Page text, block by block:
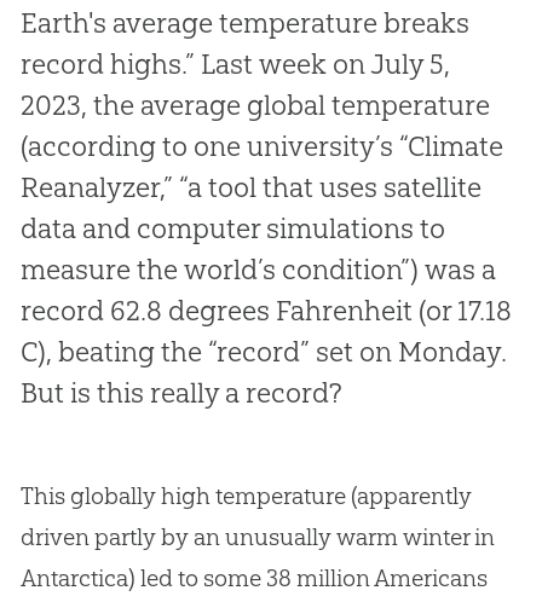
Earth's average temperature breaks
record highs.” Last week on July 5,
2023, the average global temperature
(according to one university’s “Climate
Reanalyzer,” “a tool that uses satellite
data and computer simulations to
measure the world’s condition”) was a
record 62.8 degrees Fahrenheit (or 17.18
C), beating the “record” set on Monday.
But is this really a record?
This globally high temperature (apparently
driven partly by an unusually warm winter in
Antarctica) led to some 38 million Americans